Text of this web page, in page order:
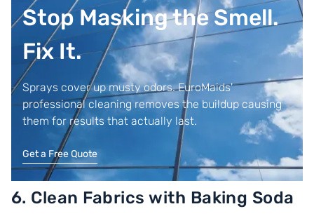
Stop Masking the Smell.
Fix It.
Sprays cover up musty odors. EuroMaids'
professional cleaning removes the buildup causing
them for results that actually last.
Get a Free Quote
6. Clean Fabrics with Baking Soda